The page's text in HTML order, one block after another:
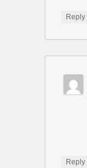
Reply
Reply